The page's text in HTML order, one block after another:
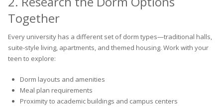
Together
Every university has a different set of dorm types—traditional halls,
suite-style living, apartments, and themed housing. Work with your
teen to explore:
Dorm layouts and amenities
Meal plan requirements
Proximity to academic buildings and campus centers